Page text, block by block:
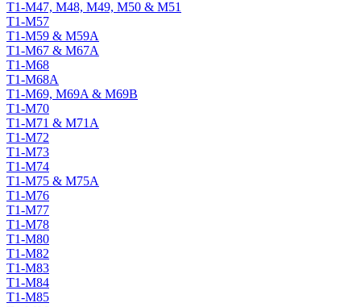
T1-M47, M48, M49, M50 & M51
T1-M57
T1-M59 & M59A
T1-M67 & M67A
T1-M68
T1-M68A
T1-M69, M69A & M69B
T1-M70
T1-M71 & M71A
T1-M72
T1-M73
T1-M74
T1-M75 & M75A
T1-M76
T1-M77
T1-M78
T1-M80
T1-M82
T1-M83
T1-M84
T1-M85